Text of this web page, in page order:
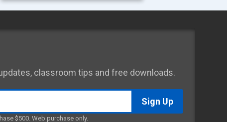
classroom tips and free downloads.
$500. Web purchase only.